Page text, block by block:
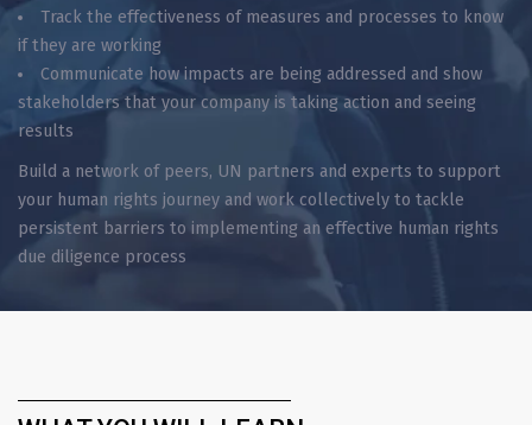
Track the effectiveness of measures and processes to know
if they are working
Communicate how impacts are being addressed and show
stakeholders that your company is taking action and seeing
results
Build a network of peers, UN partners and experts to support
your human rights journey and work collectively to tackle
persistent barriers to implementing an effective human rights
due diligence process